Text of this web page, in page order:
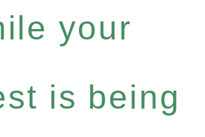
your
is being